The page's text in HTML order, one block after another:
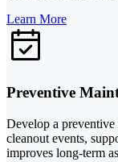
Learn More
Preventive
Develop a preventive
cleanout events,
improves long-term